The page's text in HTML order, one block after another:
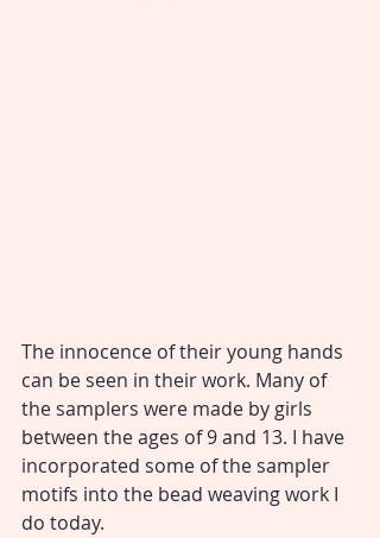
The innocence of their young hands
can be seen in their work. Many of
the samplers were made by girls
between the ages of 9 and 13. I have
incorporated some of the sampler
motifs into the bead weaving work I
do today.